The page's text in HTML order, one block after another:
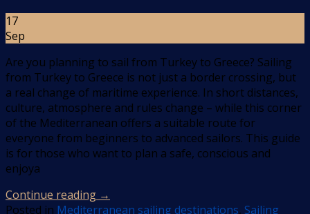
17
Sep
Are you planning to sail from Turkey to Greece? Sailing
from Turkey to Greece is not just a border crossing, but
a real change of maritime experience. In short distances,
culture, atmosphere and rules change – while this corner
of the Mediterranean offers a suitable route for
everyone from beginners to advanced sailors. This guide
is for those who want to plan a safe, conscious and
enjoya
Continue reading →
Posted in Mediterranean sailing destinations, Sailing